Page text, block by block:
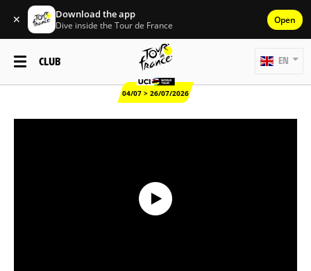
✕ Download the app
Dive inside the Tour de France Open
CLUB
04/07 > 26/07/2026
EN